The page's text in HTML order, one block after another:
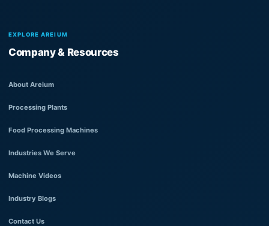
EXPLORE AREIUM
Company & Resources
About Areium
Processing Plants
Food Processing Machines
Industries We Serve
Machine Videos
Industry Blogs
Contact Us